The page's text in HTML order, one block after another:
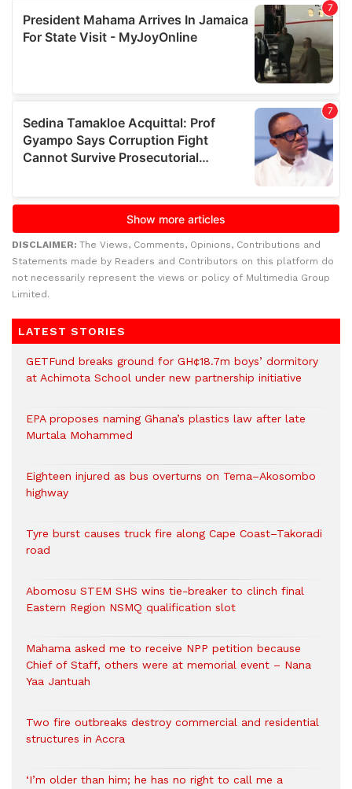
DISCLAIMER: The Views, Comments, Opinions, Contributions and
Statements made by Readers and Contributors on this platform do
not necessarily represent the views or policy of Multimedia Group
Limited.
LATEST STORIES
GETFund breaks ground for GH¢18.7m boys’ dormitory
at Achimota School under new partnership initiative
EPA proposes naming Ghana’s plastics law after late
Murtala Mohammed
Eighteen injured as bus overturns on Tema–Akosombo
highway
Tyre burst causes truck fire along Cape Coast–Takoradi
road
Abomosu STEM SHS wins tie-breaker to clinch final
Eastern Region NSMQ qualification slot
Mahama asked me to receive NPP petition because
Chief of Staff, others were at memorial event – Nana
Yaa Jantuah
Two fire outbreaks destroy commercial and residential
structures in Accra
‘I’m older than him; he has no right to call me a